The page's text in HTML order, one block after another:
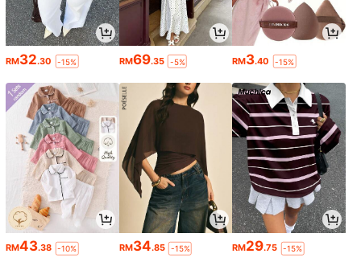
RM32.30 -15% RM69.35 -5% RM3.40 -15%
RM43.38 -10% RM34.85 -15% RM29.75 -15%